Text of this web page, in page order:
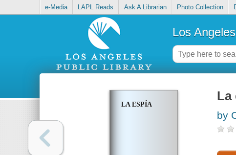
e-Media LAPL Reads Ask A Librarian Photo Collection
Los
LA ESPÍA
La
by